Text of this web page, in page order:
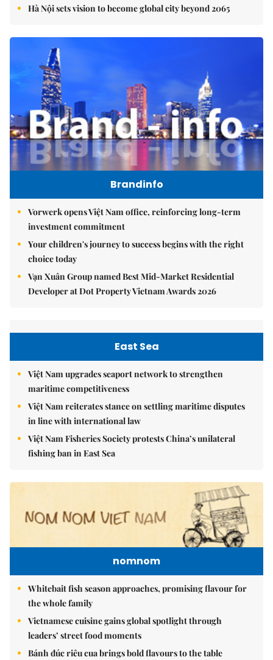
Hà Nội sets vision to become global city beyond 2065
Brandinfo
Vorwerk opens Việt Nam office, reinforcing long-term
investment commitment
Your children's journey to success begins with the right
choice today
Vạn Xuân Group named Best Mid-Market Residential
Developer at Dot Property Vietnam Awards 2026
East Sea
Việt Nam upgrades seaport network to strengthen
maritime competitiveness
Việt Nam reiterates stance on settling maritime disputes
in line with international law
Việt Nam Fisheries Society protests China’s unilateral
fishing ban in East Sea
nomnom
Whitebait fish season approaches, promising flavour for
the whole family
Vietnamese cuisine gains global spotlight through
leaders’ street food moments
Bánh đúc riêu cua brings bold flavours to the table